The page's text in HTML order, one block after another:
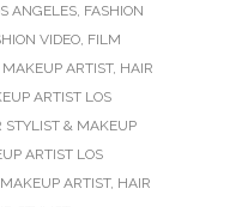
ANGELES, FASHION
VIDEO, FILM
ARTIST, HAIR
ARTIST LOS
STYLIST & MAKEUP
ARTIST LOS
ARTIST, HAIR